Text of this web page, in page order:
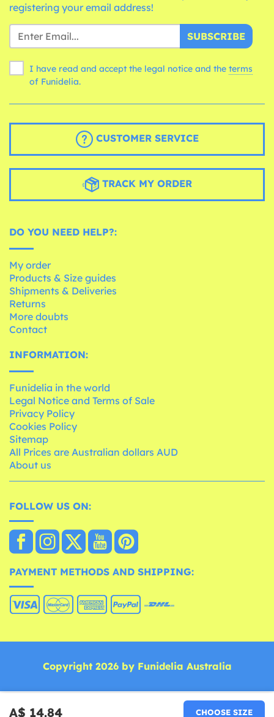
A$ 14.84 CHOOSE SIZE
registering your email address!
SUBSCRIBE
I have read and accept the legal notice and the terms
of Funidelia.
CUSTOMER SERVICE
TRACK MY ORDER
DO YOU NEED HELP?:
My order
Products & Size guides
Shipments & Deliveries
Returns
More doubts
Contact
INFORMATION:
Funidelia in the world
Legal Notice and Terms of Sale
Privacy Policy
Cookies Policy
Sitemap
All Prices are Australian dollars AUD
About us
FOLLOW US ON:
PAYMENT METHODS AND SHIPPING:
Copyright 2026 by Funidelia Australia